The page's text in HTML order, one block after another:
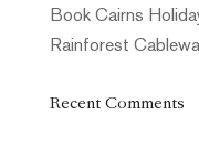
Book Cairns
Rainforest
Recent Comments